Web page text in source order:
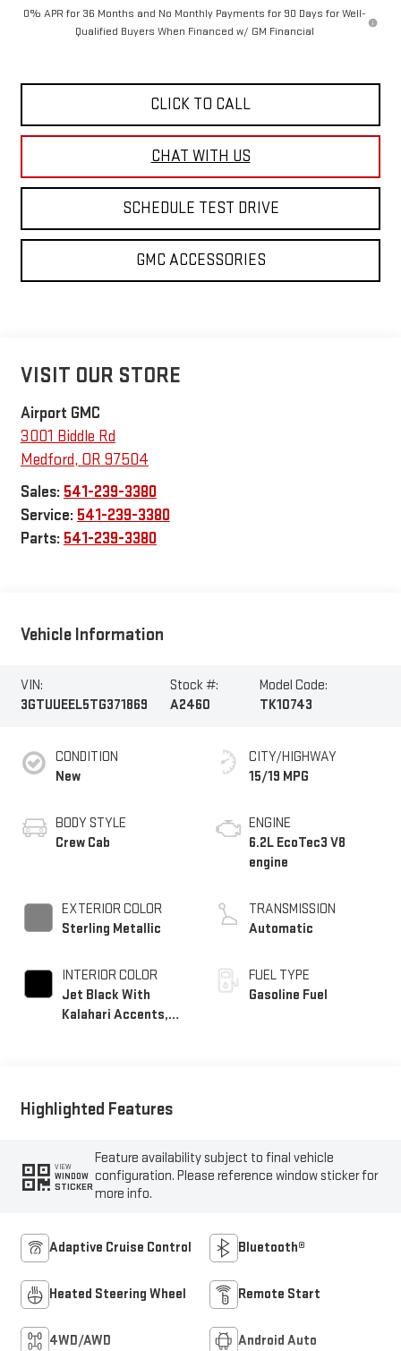
0% APR for 36 Months and No Monthly Payments for 90 Days for Well-
Qualified Buyers When Financed w/ GM Financial
CLICK TO CALL
SCHEDULE TEST DRIVE
GMC ACCESSORIES
VISIT OUR STORE
Airport GMC
3001 Biddle Rd
Medford, OR 97504
Sales: 541-239-3380
Service: 541-239-3380
Parts: 541-239-3380
Vehicle Information
VIN:
3GTUUEEL5TG371869
Stock #:
A2460
Model Code:
TK10743
CONDITION
New
BODY STYLE
Crew Cab
EXTERIOR COLOR
Sterling Metallic
INTERIOR COLOR
Jet Black With
Kalahari Accents,
CITY/HIGHWAY
15/19 MPG
ENGINE
6.2L EcoTec3 V8
engine
TRANSMISSION
Automatic
FUEL TYPE
Gasoline Fuel
Highlighted Features
VIEW
WINDOW
STICKER
Feature availability subject to final vehicle
configuration. Please reference window sticker for
more info.
Adaptive Cruise Control Bluetooth®
Heated Steering Wheel Remote Start
4WD/AWD Android Auto